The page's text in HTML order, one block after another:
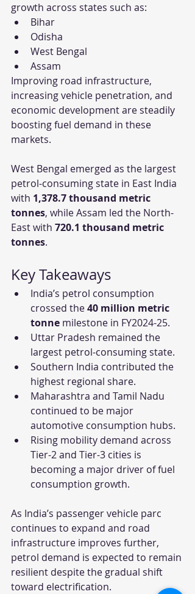
growth across states such as:
Bihar
Odisha
West Bengal
Assam
Improving road infrastructure,
increasing vehicle penetration, and
economic development are steadily
boosting fuel demand in these
markets.
West Bengal emerged as the largest
petrol-consuming state in East India
with 1,378.7 thousand metric
tonnes, while Assam led the North-
East with 720.1 thousand metric
tonnes.
Key Takeaways
India’s petrol consumption
crossed the 40 million metric
tonne milestone in FY2024-25.
Uttar Pradesh remained the
largest petrol-consuming state.
Southern India contributed the
highest regional share.
Maharashtra and Tamil Nadu
continued to be major
automotive consumption hubs.
Rising mobility demand across
Tier-2 and Tier-3 cities is
becoming a major driver of fuel
consumption growth.
As India’s passenger vehicle parc
continues to expand and road
infrastructure improves further,
petrol demand is expected to remain
resilient despite the gradual shift
toward electrification.